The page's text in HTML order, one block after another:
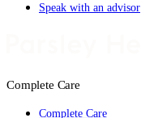
Speak with an advisor
Complete Care
Complete Care